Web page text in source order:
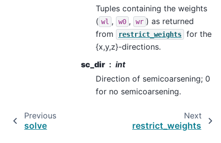
Tuples containing the weights
( wl , w0 , wr ) as returned
from
restrict_weights
for the
{x,y,z}-directions.
sc_dir
int
Direction of semicoarsening; 0
for no semicoarsening.
Previous
solve
Next
restrict_weights